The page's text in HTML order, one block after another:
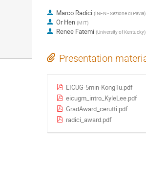
Marco Radici (INFN - Sezione di Pavia)
Or Hen (MIT)
Renee Fatemi (University of Kentucky)
Presentation
EICUG-5min-KongTu.pdf
eicugm_intro_KyleLee.pdf
GradAward_cerutti.pdf
radici_award.pdf